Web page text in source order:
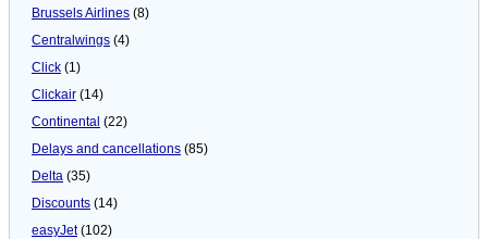
Brussels Airlines (8)
Centralwings (4)
Click (1)
Clickair (14)
Continental (22)
Delays and cancellations (85)
Delta (35)
Discounts (14)
easyJet(102)